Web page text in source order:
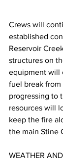
Crews will
established
Reservoir
structures on
equipment will
fuel break from
progressing to
resources will
keep the fire
the main Stine
WEATHER